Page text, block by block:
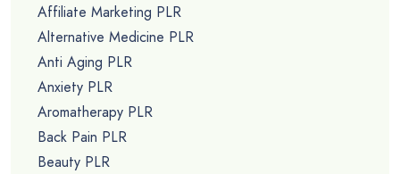
Affiliate Marketing PLR
Alternative Medicine PLR
Anti Aging PLR
Anxiety PLR
Aromatherapy PLR
Back Pain PLR
Beauty PLR